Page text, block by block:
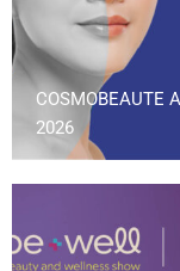
COSMOBEAUTE
2026